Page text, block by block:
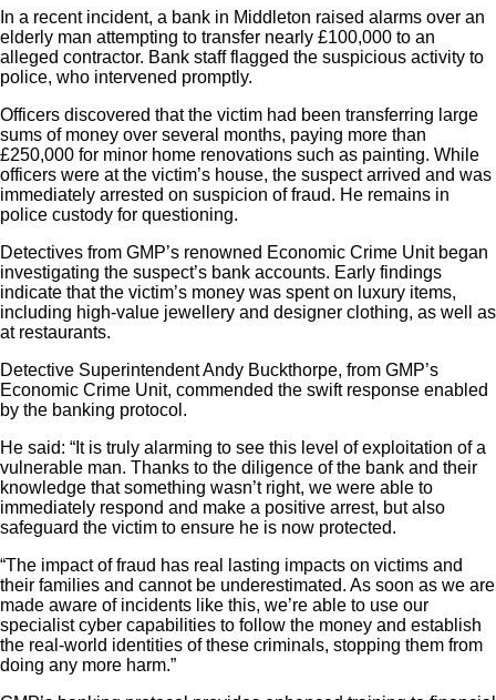
In a recent incident, a bank in Middleton raised alarms over an
elderly man attempting to transfer nearly £100,000 to an
alleged contractor. Bank staff flagged the suspicious activity to
police, who intervened promptly.
Officers discovered that the victim had been transferring large
sums of money over several months, paying more than
£250,000 for minor home renovations such as painting. While
officers were at the victim’s house, the suspect arrived and was
immediately arrested on suspicion of fraud. He remains in
police custody for questioning.
Detectives from GMP’s renowned Economic Crime Unit began
investigating the suspect’s bank accounts. Early findings
indicate that the victim’s money was spent on luxury items,
including high-value jewellery and designer clothing, as well as
at restaurants.
Detective Superintendent Andy Buckthorpe, from GMP’s
Economic Crime Unit, commended the swift response enabled
by the banking protocol.
He said: “It is truly alarming to see this level of exploitation of a
vulnerable man. Thanks to the diligence of the bank and their
knowledge that something wasn’t right, we were able to
immediately respond and make a positive arrest, but also
safeguard the victim to ensure he is now protected.
“The impact of fraud has real lasting impacts on victims and
their families and cannot be underestimated. As soon as we are
made aware of incidents like this, we’re able to use our
specialist cyber capabilities to follow the money and establish
the real-world identities of these criminals, stopping them from
doing any more harm.”